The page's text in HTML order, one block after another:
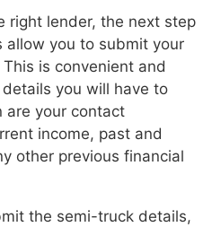
right lender, the next step
allow you to submit your
is convenient and
you will have to
are your contact
income, past and
other previous financial
the semi-truck details,